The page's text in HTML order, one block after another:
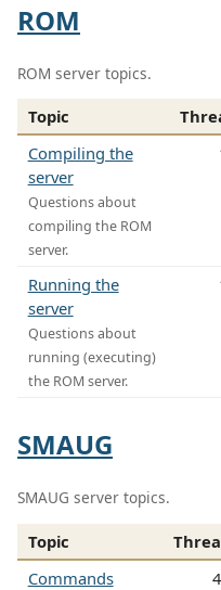
ROM
ROM server topics.
Topic
Compiling the
server
Questions about
compiling the ROM
server.
Running the
server
Questions about
running (executing)
the ROM server.
SMAUG
SMAUG server topics.
Topic
Commands